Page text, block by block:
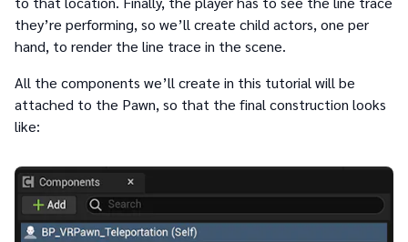
they’re performing, so we’ll create child actors, one per
hand, to render the line trace in the scene.
All the components we’ll create in this tutorial will be
attached to the Pawn, so that the final construction looks
like: